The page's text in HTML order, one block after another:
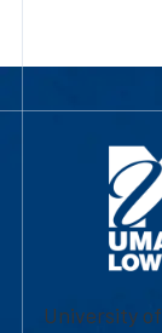
University